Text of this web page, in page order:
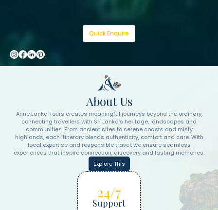
Quick Enquire
About Us
Anne Lanka Tours creates meaningful journeys beyond the ordinary,
connecting travellers with Sri Lanka’s heritage, landscapes and
communities. From ancient sites to serene coasts and misty
highlands, each itinerary blends authenticity, comfort and care. With
local expertise and responsible travel, we ensure seamless
experiences that inspire connection, discovery and lasting memories.
Explore This
24/7
Support